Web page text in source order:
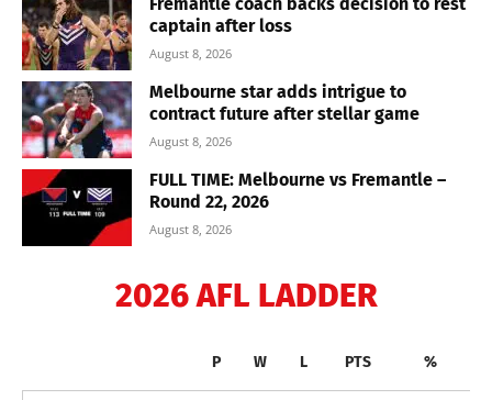
captain after loss
August 8, 2026
Melbourne star adds intrigue to
contract future after stellar game
August 8, 2026
FULL TIME: Melbourne vs Fremantle –
Round 22, 2026
August 8, 2026
2026 AFL LADDER
P W L PTS %